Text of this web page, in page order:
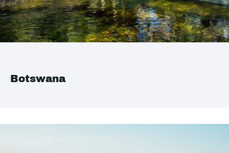
Botswana